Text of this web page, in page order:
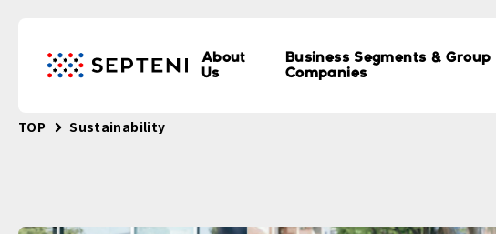
About
Us
Business Segments & Group
Companies
TOP Sustainability